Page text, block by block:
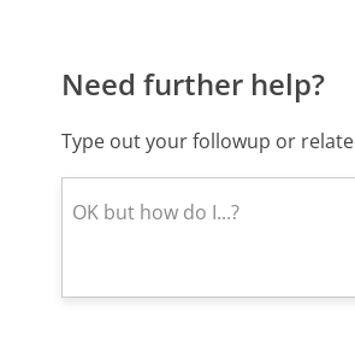
Need further help?
Type out your followup or